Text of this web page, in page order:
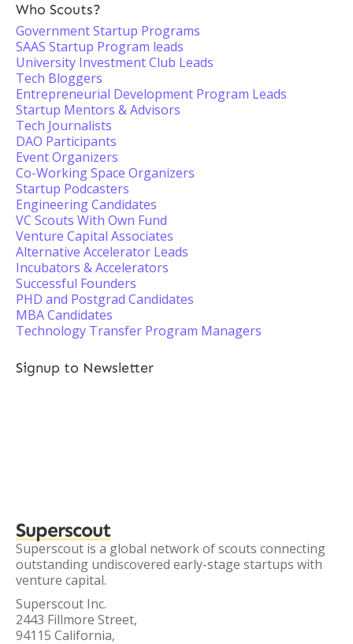
Who Scouts?
Government Startup Programs
SAAS Startup Program leads
University Investment Club Leads
Tech Bloggers
Entrepreneurial Development Program Leads
Startup Mentors & Advisors
Tech Journalists
DAO Participants
Event Organizers
Co-Working Space Organizers
Startup Podcasters
Engineering Candidates
VC Scouts With Own Fund
Venture Capital Associates
Alternative Accelerator Leads
Incubators & Accelerators
Successful Founders
PHD and Postgrad Candidates
MBA Candidates
Technology Transfer Program Managers
Signup to Newsletter
Superscout
Superscout is a global network of scouts connecting
outstanding undiscovered early-stage startups with
venture capital.
Superscout Inc.
2443 Fillmore Street,
94115 California,